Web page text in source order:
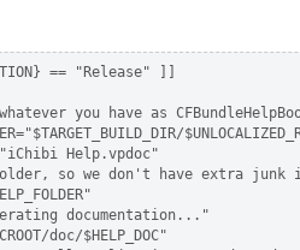
== "Release" ]]